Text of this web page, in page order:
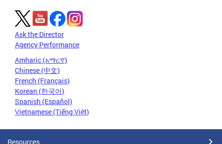
Ask the Director
Agency Performance
Amharic (አማርኛ)
Chinese (中文)
French (Français)
Korean (한국어)
Spanish (Español)
Vietnamese (Tiếng Việt)
Resources